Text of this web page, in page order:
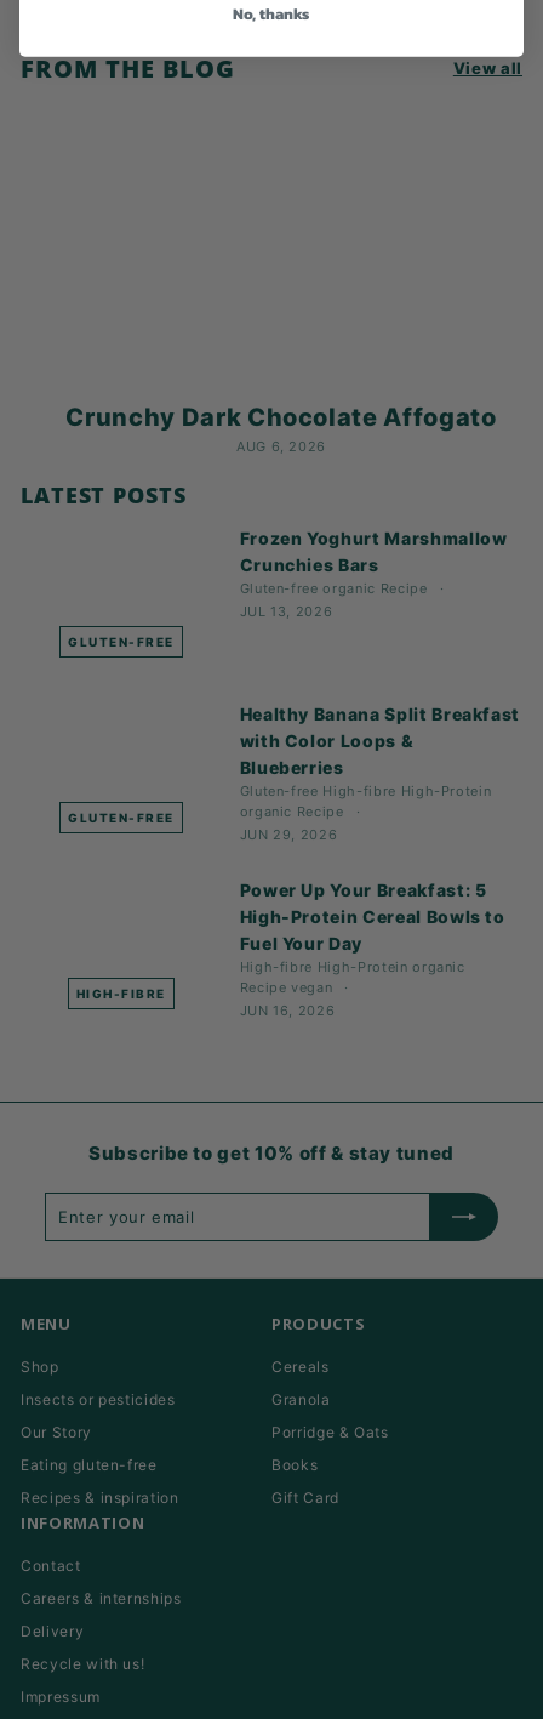
FROM THE BLOG View all
Crunchy Dark Chocolate Affogato
AUG 6, 2026
LATEST POSTS
GLUTEN-FREE
Frozen Yoghurt Marshmallow
Crunchies Bars
Gluten-free organic Recipe
JUL 13, 2026
GLUTEN-FREE
Healthy Banana Split Breakfast
with Color Loops &
Blueberries
Gluten-free High-fibre High-Protein
organic Recipe
JUN 29, 2026
HIGH-FIBRE
Power Up Your Breakfast: 5
High-Protein Cereal Bowls to
Fuel Your Day
High-fibre High-Protein organic
Recipe vegan
JUN 16, 2026
Subscribe to get 10% off & stay tuned
MENU
Shop
Insects or pesticides
Our Story
Eating gluten-free
Recipes & inspiration
PRODUCTS
Cereals
Granola
Porridge & Oats
Books
Gift Card
INFORMATION
Contact
Careers & internships
Delivery
Recycle with us!
Impressum
No, thanks